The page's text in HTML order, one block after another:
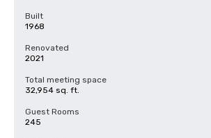
Built
1968
Renovated
2021
Total meeting space
32,954 sq. ft.
Guest Rooms
245